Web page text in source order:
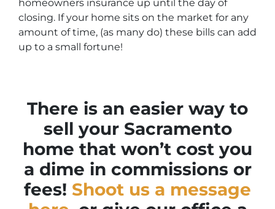
homeowners insurance up until the day of
closing. If your home sits on the market for any
amount of time, (as many do) these bills can add
up to a small fortune!
There is an easier way to
sell your Sacramento
home that won’t cost you
a dime in commissions or
fees! Shoot us a message